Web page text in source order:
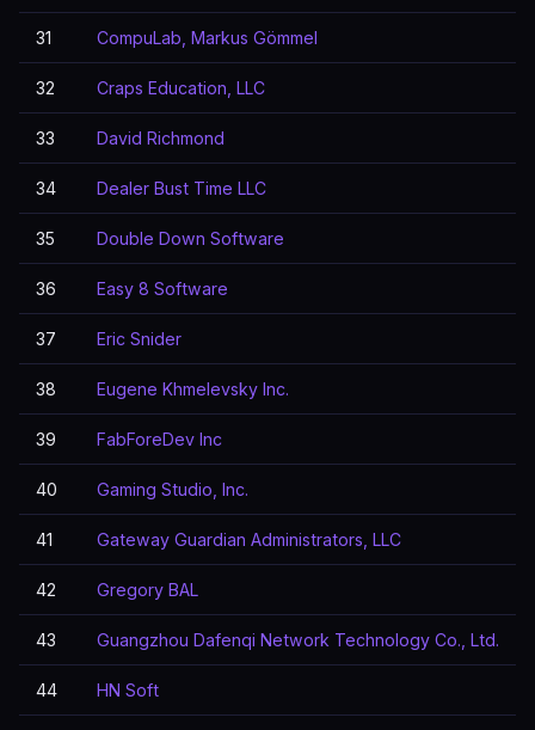
31 CompuLab, Markus Gömmel
32 Craps Education, LLC
33 David Richmond
34 Dealer Bust Time LLC
35 Double Down Software
36 Easy 8 Software
37 Eric Snider
38 Eugene Khmelevsky Inc.
39 FabForeDev Inc
40 Gaming Studio, Inc.
41 Gateway Guardian Administrators, LLC
42 Gregory BAL
43 Guangzhou Dafenqi Network Technology Co., Ltd.
44 HN Soft